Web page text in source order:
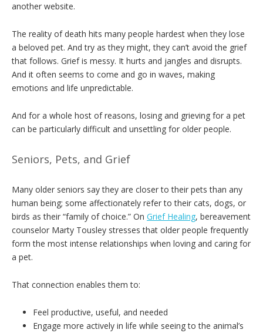
another website.
The reality of death hits many people hardest when they lose
a beloved pet. And try as they might, they can’t avoid the grief
that follows. Grief is messy. It hurts and jangles and disrupts.
And it often seems to come and go in waves, making
emotions and life unpredictable.
And for a whole host of reasons, losing and grieving for a pet
can be particularly difficult and unsettling for older people.
Seniors, Pets, and Grief
Many older seniors say they are closer to their pets than any
human being; some affectionately refer to their cats, dogs, or
birds as their “family of choice.” On Grief Healing, bereavement
counselor Marty Tousley stresses that older people frequently
form the most intense relationships when loving and caring for
a pet.
That connection enables them to:
Feel productive, useful, and needed
Engage more actively in life while seeing to the animal’s